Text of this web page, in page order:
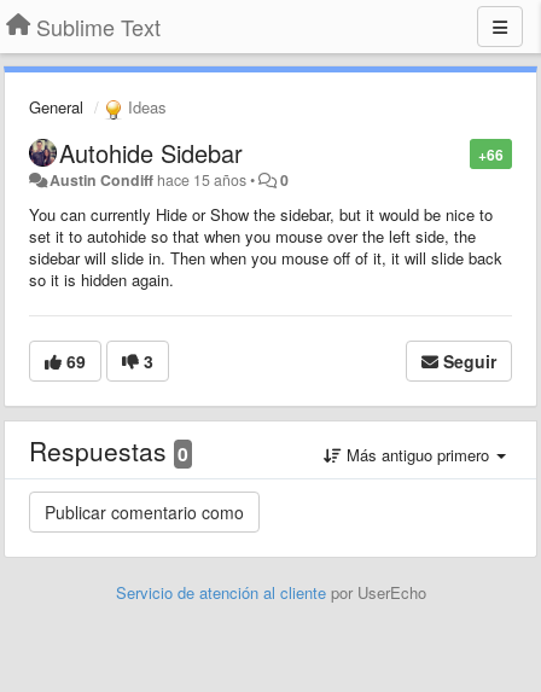
Sublime Text
General Ideas
+66
Autohide Sidebar
Austin Condiff hace 15 años• 0
You can currently Hide or Show the sidebar, but it would be nice to
set it to autohide so that when you mouse over the left side, the
sidebar will slide in. Then when you mouse off of it, it will slide back
so it is hidden again.
69 3 Seguir
Respuestas 0 Más antiguo primero
Servicio de atención al cliente por UserEcho